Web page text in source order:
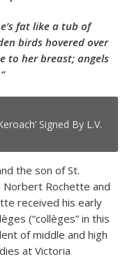
fat like a tub of
birds hovered over
to her breast; angels
Signed By L.V.
the son of St.
Norbert Rochette and
received his early
(“collèges” in this
of middle and high
at Victoria